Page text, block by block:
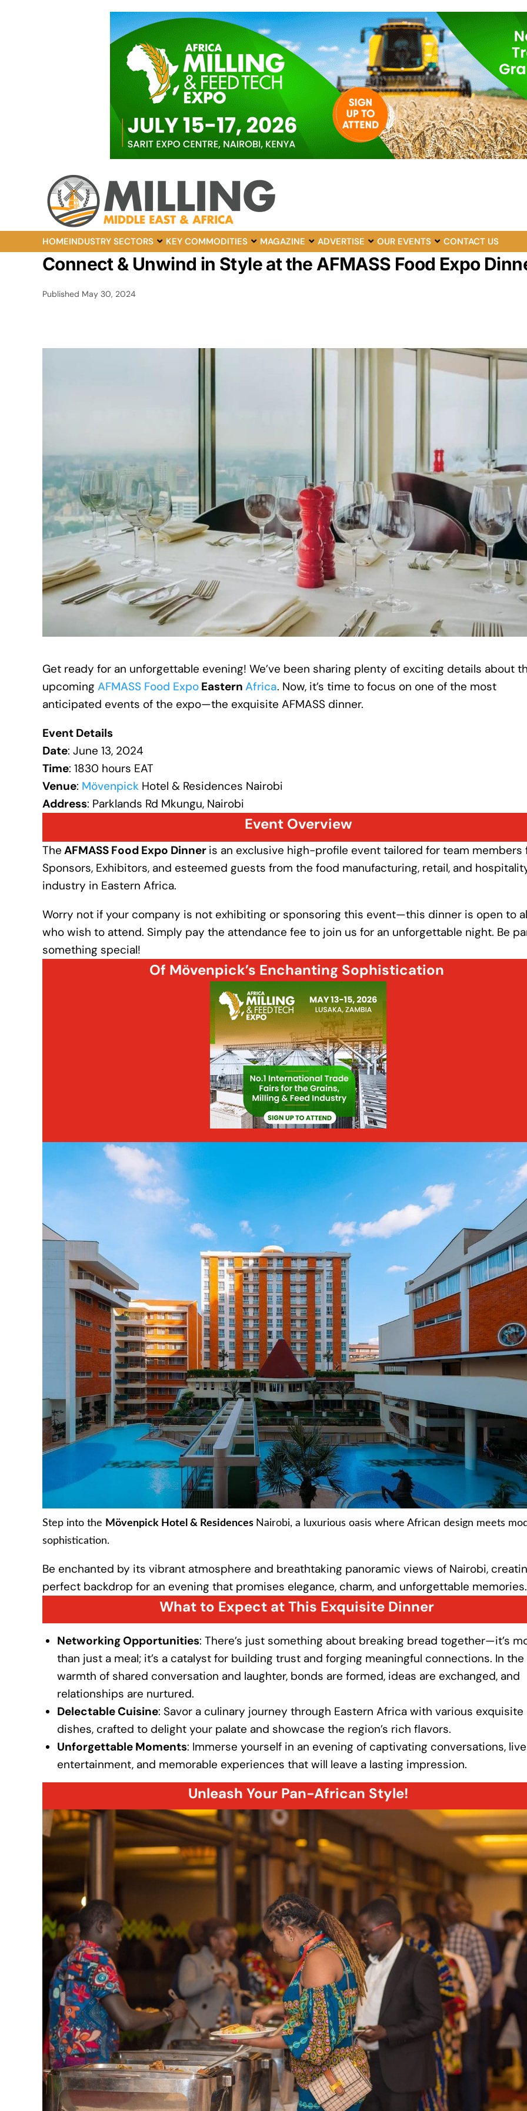
HOMEINDUSTRY SECTORS KEY COMMODITIES MAGAZINE ADVERTISE OUR EVENTS CONTACT US
Connect & Unwind in Style at the AFMASS Food Expo
Published May 30, 2024
Get ready for an unforgettable evening! We’ve been sharing plenty of exciting details about
upcoming AFMASS Food Expo Eastern Africa. Now, it’s time to focus on one of the most
anticipated events of the expo—the exquisite AFMASS dinner.
Event Details
Date: June 13, 2024
Time: 1830 hours EAT
Venue: Mövenpick Hotel & Residences Nairobi
Address: Parklands Rd Mkungu, Nairobi
Event Overview
The AFMASS Food Expo Dinner is an exclusive high-profile event tailored for team members
Sponsors, Exhibitors, and esteemed guests from the food manufacturing, retail, and
industry in Eastern Africa.
Worry not if your company is not exhibiting or sponsoring this event—this dinner is open to
who wish to attend. Simply pay the attendance fee to join us for an unforgettable night. Be
something special!
Of Mövenpick’s Enchanting Sophistication
Step into the Mövenpick Hotel & Residences Nairobi, a luxurious oasis where African design meets
sophistication.
Be enchanted by its vibrant atmosphere and breathtaking panoramic views of Nairobi,
perfect backdrop for an evening that promises elegance, charm, and unforgettable memories.
What to Expect at This Exquisite Dinner
Networking Opportunities: There’s just something about breaking bread together—it’s
than just a meal; it’s a catalyst for building trust and forging meaningful connections. In the
warmth of shared conversation and laughter, bonds are formed, ideas are exchanged, and
relationships are nurtured.
Delectable Cuisine: Savor a culinary journey through Eastern Africa with various exquisite
dishes, crafted to delight your palate and showcase the region’s rich flavors.
Unforgettable Moments: Immerse yourself in an evening of captivating conversations,
entertainment, and memorable experiences that will leave a lasting impression.
Unleash Your Pan-African Style!